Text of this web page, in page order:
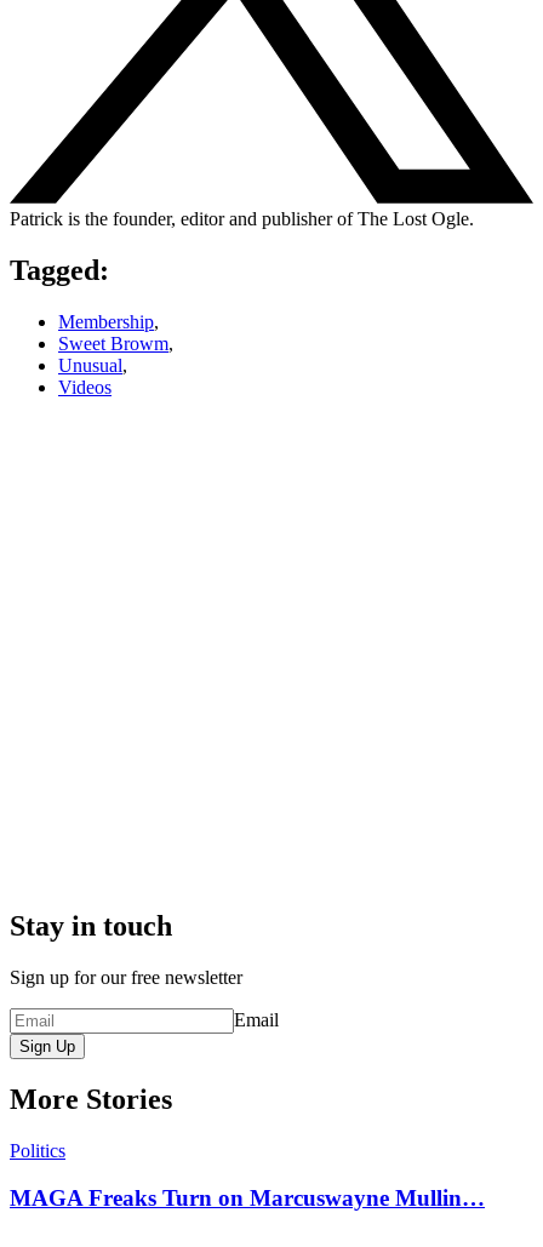
Patrick is the founder, editor and publisher of The Lost Ogle.
Tagged:
Membership,
Sweet Browm,
Unusual,
Videos
Stay in touch
Sign up for our free newsletter
Email
Sign Up
More Stories
Politics
MAGA Freaks Turn on Marcuswayne Mullin…